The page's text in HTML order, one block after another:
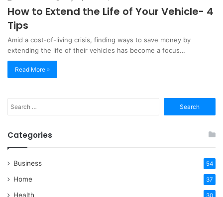
How to Extend the Life of Your Vehicle- 4
Tips
Amid a cost-of-living crisis, finding ways to save money by
extending the life of their vehicles has become a focus…
Read More »
for:
Categories
Business 54
Home 37
Health 30